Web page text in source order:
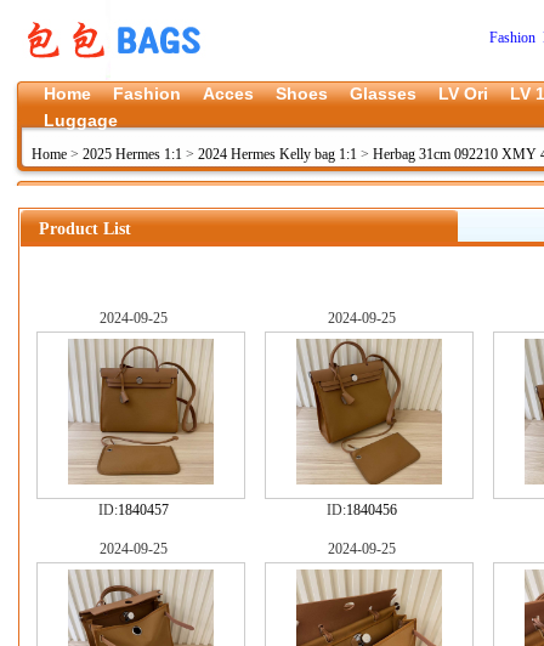
Fashion
Home Fashion Acces Shoes Glasses LV Ori
LV
Luggage
Home > 2025 Hermes 1:1 > 2024 Hermes Kelly bag 1:1 > Herbag 31cm 092210 XMY
Product List
2024-09-25
ID:1840457
2024-09-25
ID:1840456
2024-09-25 2024-09-25